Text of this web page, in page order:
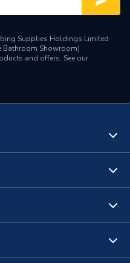
Supplies Holdings Limited
Bathroom Showroom)
and offers. See our